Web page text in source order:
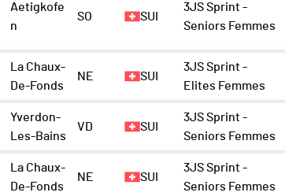
Aetigkofe
n
SO SUI
3JS Sprint -
Seniors Femmes
La Chaux-
De-Fonds
NE SUI
3JS Sprint -
Elites Femmes
Yverdon-
Les-Bains
VD SUI
3JS Sprint -
Seniors Femmes
La Chaux-
De-Fonds
NE SUI
3JS Sprint -
Seniors Femmes